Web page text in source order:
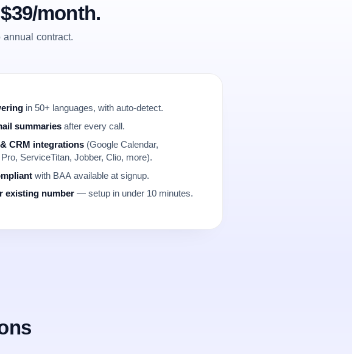
$39/month.
contract.
in 50+ languages, with auto-detect.
summaries after every call.
CRM integrations (Google Calendar,
ServiceTitan, Jobber, Clio, more).
with BAA available at signup.
existing number — setup in under 10 minutes.